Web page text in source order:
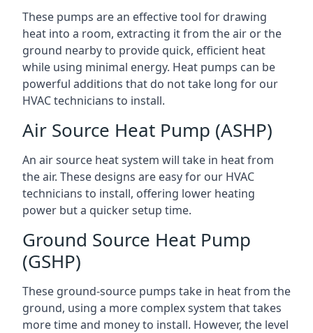
These pumps are an effective tool for drawing
heat into a room, extracting it from the air or the
ground nearby to provide quick, efficient heat
while using minimal energy. Heat pumps can be
powerful additions that do not take long for our
HVAC technicians to install.
Air Source Heat Pump (ASHP)
An air source heat system will take in heat from
the air. These designs are easy for our HVAC
technicians to install, offering lower heating
power but a quicker setup time.
Ground Source Heat Pump
(GSHP)
These ground-source pumps take in heat from the
ground, using a more complex system that takes
more time and money to install. However, the level